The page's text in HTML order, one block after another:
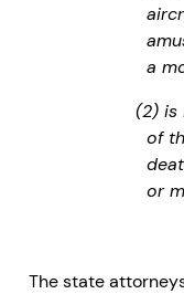
a
(2) is
of
or
The state